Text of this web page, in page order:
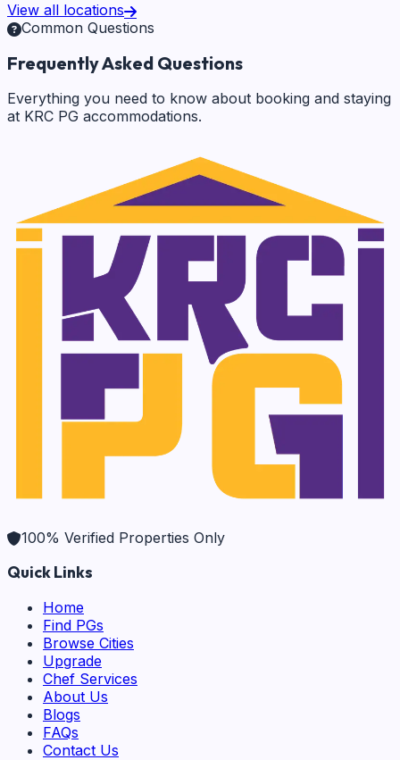
View all locations
Common Questions
Frequently Asked Questions
Everything you need to know about booking and staying
at KRC PG accommodations.
100% Verified Properties Only
Quick Links
Home
Find PGs
Browse Cities
Upgrade
Chef Services
About Us
Blogs
FAQs
Contact Us